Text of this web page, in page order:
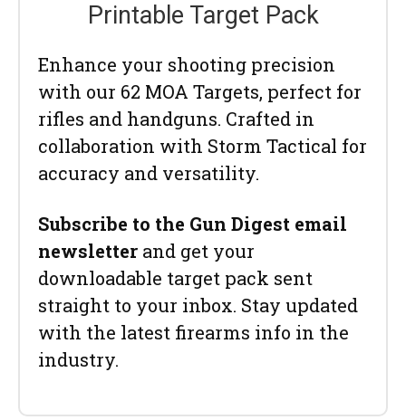
Printable Target Pack
Enhance your shooting precision
with our 62 MOA Targets, perfect for
rifles and handguns. Crafted in
collaboration with Storm Tactical for
accuracy and versatility.
Subscribe to the Gun Digest email
newsletter and get your
downloadable target pack sent
straight to your inbox. Stay updated
with the latest firearms info in the
industry.